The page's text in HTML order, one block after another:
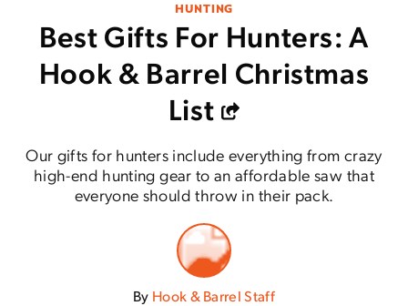
HUNTING
Best Gifts For Hunters: A
Hook & Barrel Christmas
List
Our gifts for hunters include everything from crazy
high-end hunting gear to an affordable saw that
everyone should throw in their pack.
By Hook & Barrel Staff